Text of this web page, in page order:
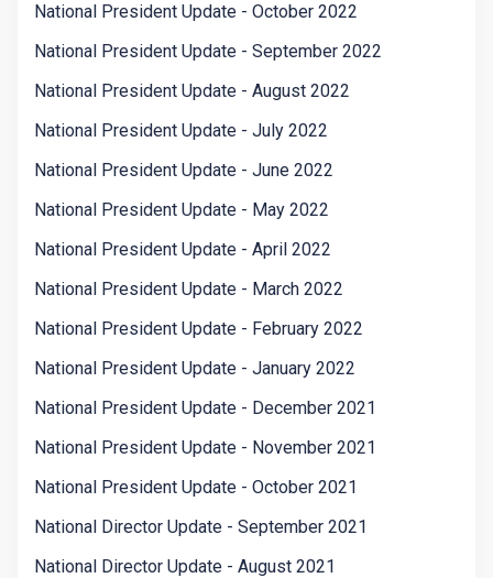
National President Update - October 2022
National President Update - September 2022
National President Update - August 2022
National President Update - July 2022
National President Update - June 2022
National President Update - May 2022
National President Update - April 2022
National President Update - March 2022
National President Update - February 2022
National President Update - January 2022
National President Update - December 2021
National President Update - November 2021
National President Update - October 2021
National Director Update - September 2021
National Director Update - August 2021